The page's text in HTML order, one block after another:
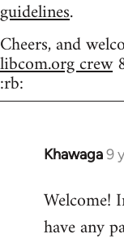
guidelines.
Cheers, and
libcom.org crew
:rb:
Khawaga9
In
to
Welcome
Welcome!
have any